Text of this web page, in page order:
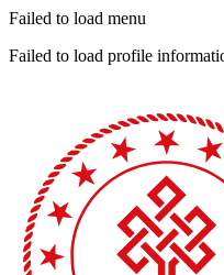
Failed to load menu
Failed to load profile